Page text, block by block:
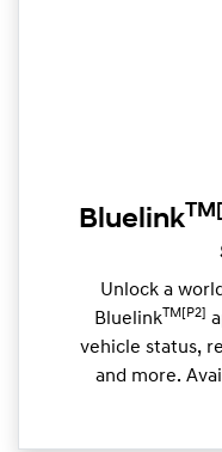
BluelinkTM
Unlock a
BluelinkTM[P2]
vehicle status,
and more.